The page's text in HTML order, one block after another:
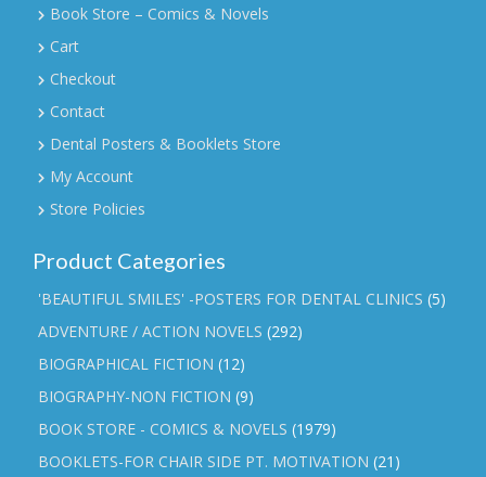
Book Store – Comics & Novels
Cart
Checkout
Contact
Dental Posters & Booklets Store
My Account
Store Policies
Product Categories
'BEAUTIFUL SMILES' -POSTERS FOR DENTAL CLINICS (5)
ADVENTURE / ACTION NOVELS (292)
BIOGRAPHICAL FICTION (12)
BIOGRAPHY-NON FICTION (9)
BOOK STORE - COMICS & NOVELS (1979)
BOOKLETS-FOR CHAIR SIDE PT. MOTIVATION (21)